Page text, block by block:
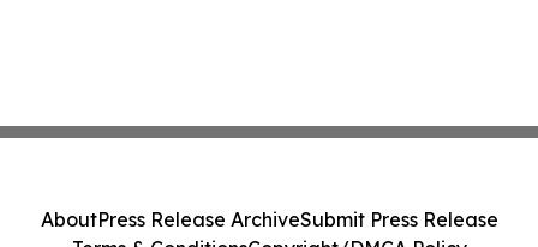
AboutPress Release ArchiveSubmit Press Release